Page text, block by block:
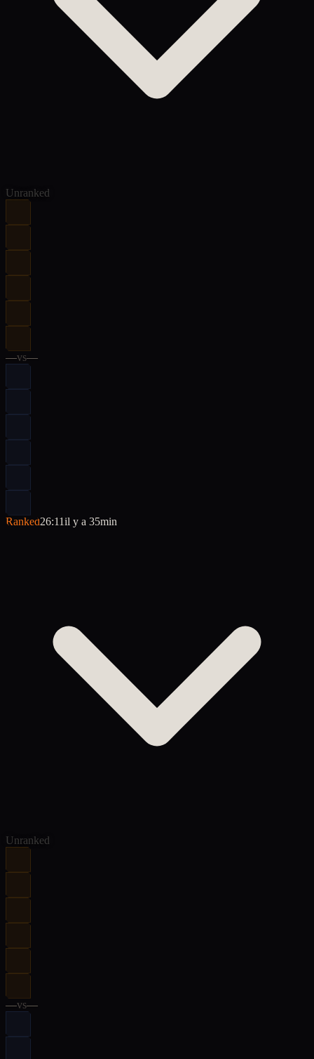
Unranked
—vs—
Ranked26:11il y a 35min
Unranked
—vs—